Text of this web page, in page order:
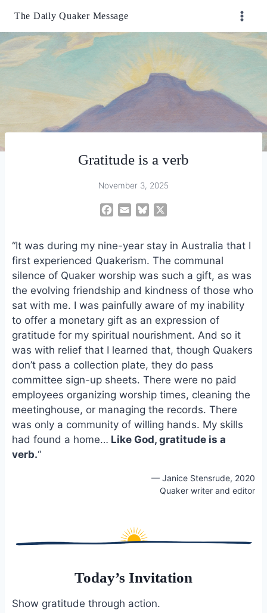
content
The Daily Quaker Message
Gratitude is a verb
November 3, 2025
e
b
o
o
k
i
l
e
k
y
“It was during my nine-year stay in Australia that I
first experienced Quakerism. The communal
silence of Quaker worship was such a gift, as was
the evolving friendship and kindness of those who
sat with me. I was painfully aware of my inability
to offer a monetary gift as an expression of
gratitude for my spiritual nourishment. And so it
was with relief that I learned that, though Quakers
don’t pass a collection plate, they do pass
committee sign-up sheets. There were no paid
employees organizing worship times, cleaning the
meetinghouse, or managing the records. There
was only a community of willing hands. My skills
had found a home… Like God, gratitude is a
verb.“
— Janice Stensrude, 2020
Quaker writer and editor
Today’s Invitation
Show gratitude through action.